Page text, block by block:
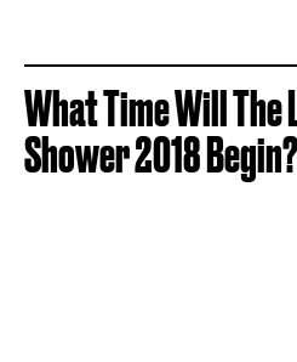
What Time Will
Shower 2018 Begin?